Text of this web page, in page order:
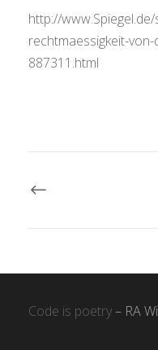
http://
rechtmaessigkeit-
887311.html
Code is poetry– RA